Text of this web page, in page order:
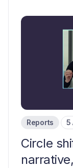
Reports 5
Circle